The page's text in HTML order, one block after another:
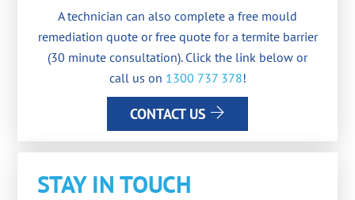
A technician can also complete a free mould
remediation quote or free quote for a termite barrier
(30 minute consultation). Click the link below or
call us on 1300 737 378!
CONTACT US
STAY IN TOUCH